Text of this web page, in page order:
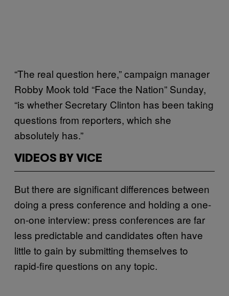
“The real question here,” campaign manager
Robby Mook told “Face the Nation” Sunday,
“is whether Secretary Clinton has been taking
questions from reporters, which she
absolutely has.”
VIDEOS BY VICE
But there are significant differences between
doing a press conference and holding a one-
on-one interview: press conferences are far
less predictable and candidates often have
little to gain by submitting themselves to
rapid-fire questions on any topic.